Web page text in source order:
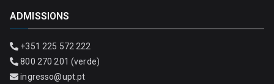
ADMISSIONS
+351 225 572 222
800 270 201 (verde)
ingresso@upt.pt